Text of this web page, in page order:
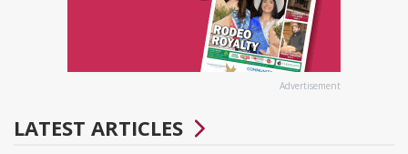
Advertisement
LATEST ARTICLES